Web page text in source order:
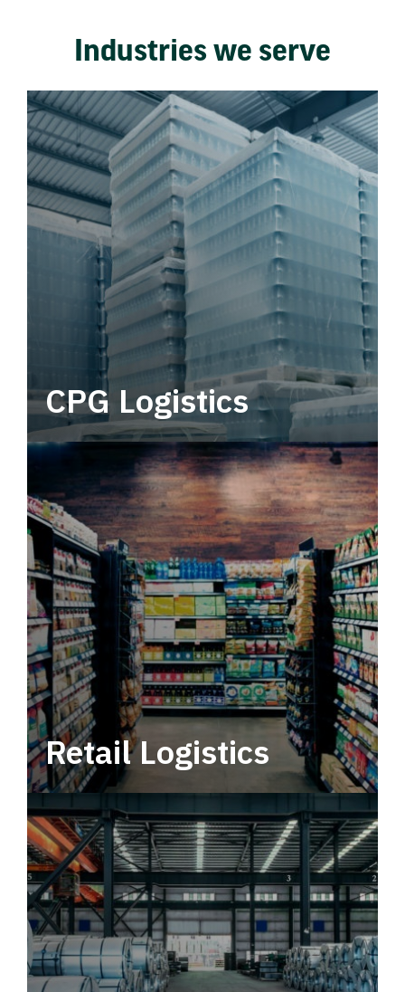
Industries we serve
CPG Logistics
Power your supply chain with robust, end-to-
end CPG logistics.
Retail Logistics
Leverage multimodal solutions within a
tactical network for consistent, year-round
service.